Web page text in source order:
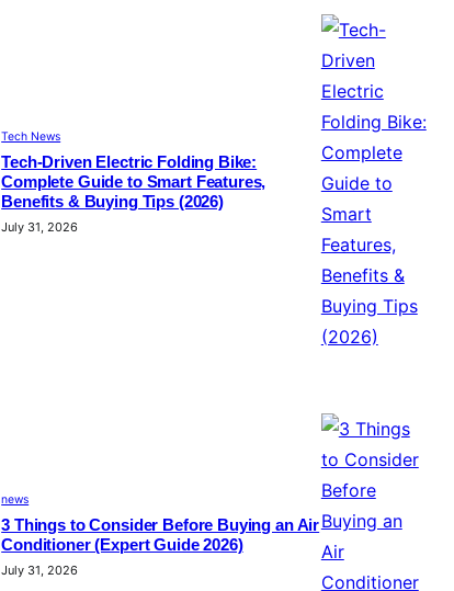
Tech News
Tech-Driven Electric Folding Bike:
Complete Guide to Smart Features,
Benefits & Buying Tips (2026)
July 31, 2026
news
3 Things to Consider Before Buying an Air
Conditioner (Expert Guide 2026)
July 31, 2026